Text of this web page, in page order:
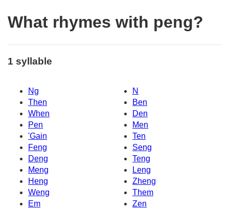
What rhymes with peng?
1 syllable
Ng
N
Then
Ben
When
Den
Pen
Men
'Gain
Ten
Feng
Seng
Deng
Teng
Meng
Leng
Heng
Zheng
Weng
Them
Em
Zen